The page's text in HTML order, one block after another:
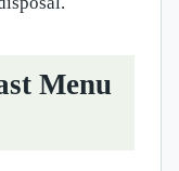
Menu